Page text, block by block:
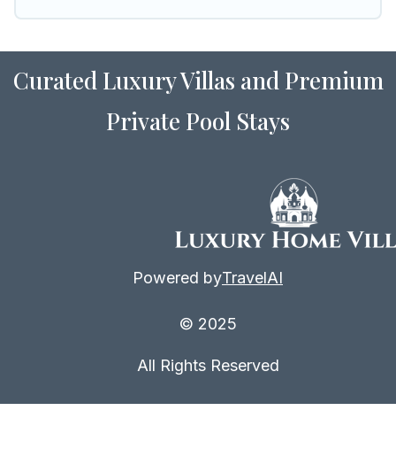
vacation rental inventory and find the perfect
Curated Luxury Villas and Premium
Private Pool Stays
Powered byTravelAI
© 2025
All Rights Reserved